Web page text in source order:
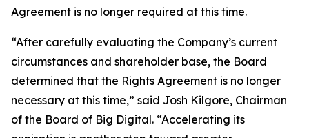
Agreement is no longer required at this time.
“After carefully evaluating the Company’s current
circumstances and shareholder base, the Board
determined that the Rights Agreement is no longer
necessary at this time,” said Josh Kilgore, Chairman
of the Board of Big Digital. “Accelerating its